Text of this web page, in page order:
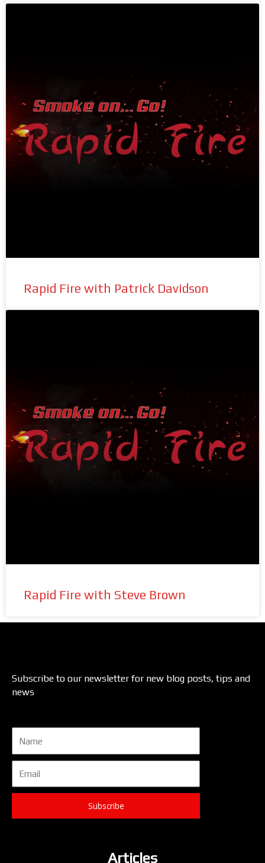
Rapid Fire with Patrick Davidson
Rapid Fire with Steve Brown
Subscribe to our newsletter for new blog posts, tips and
news
Subscribe
Articles